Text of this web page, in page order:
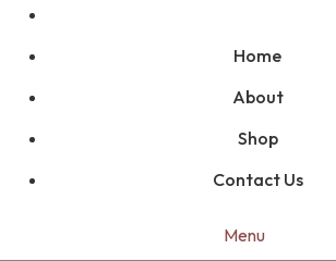
Home
About
Shop
Contact Us
Menu